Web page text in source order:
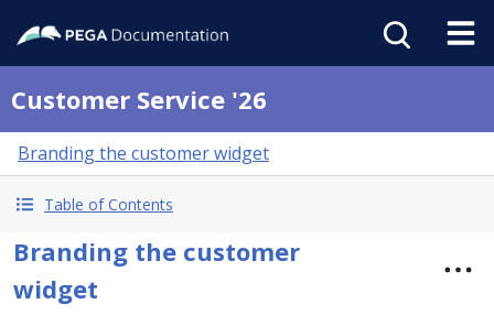
Customer Service '26
Branding the customer widget
Table of Contents
Branding the customer
widget